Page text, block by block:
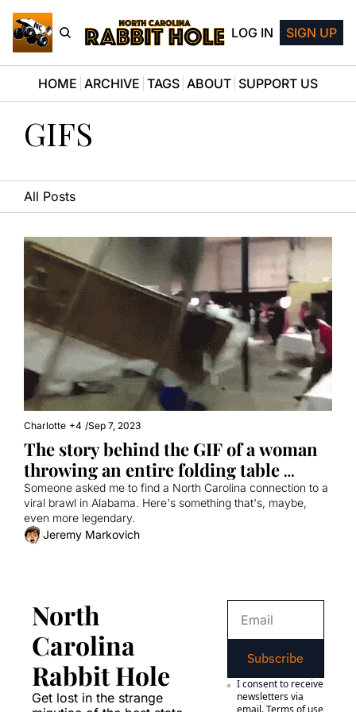
LOG IN SIGN UP
HOME ARCHIVE TAGS ABOUT SUPPORT US
GIFS
All Posts
Charlotte +4 /Sep 7, 2023
The story behind the GIF of a woman
throwing an entire folding table
during a brawl
Someone asked me to find a North Carolina connection to a
viral brawl in Alabama. Here's something that's, maybe,
even more legendary.
Jeremy Markovich
North
Carolina
Rabbit Hole
Get lost in the strange
Subscribe
I consent to receive
newsletters via
email.Terms of use